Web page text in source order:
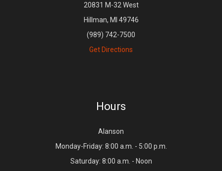
20831 M-32 West
Hillman, MI 49746
(989) 742-7500
Get Directions
Hours
Alanson
Monday-Friday: 8:00 a.m. - 5:00 p.m.
Saturday: 8:00 a.m. - Noon